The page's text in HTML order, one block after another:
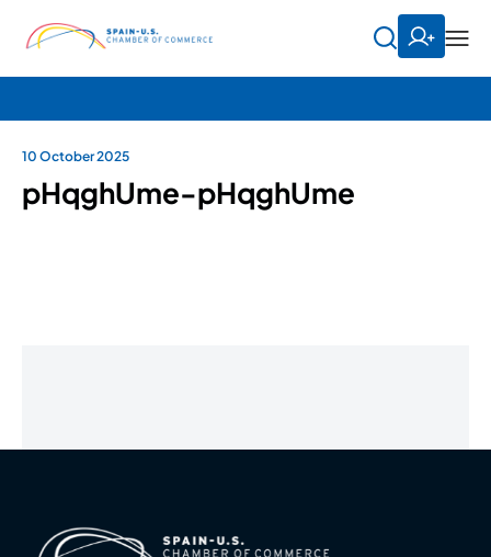
10 October 2025
pHqghUme-pHqghUme